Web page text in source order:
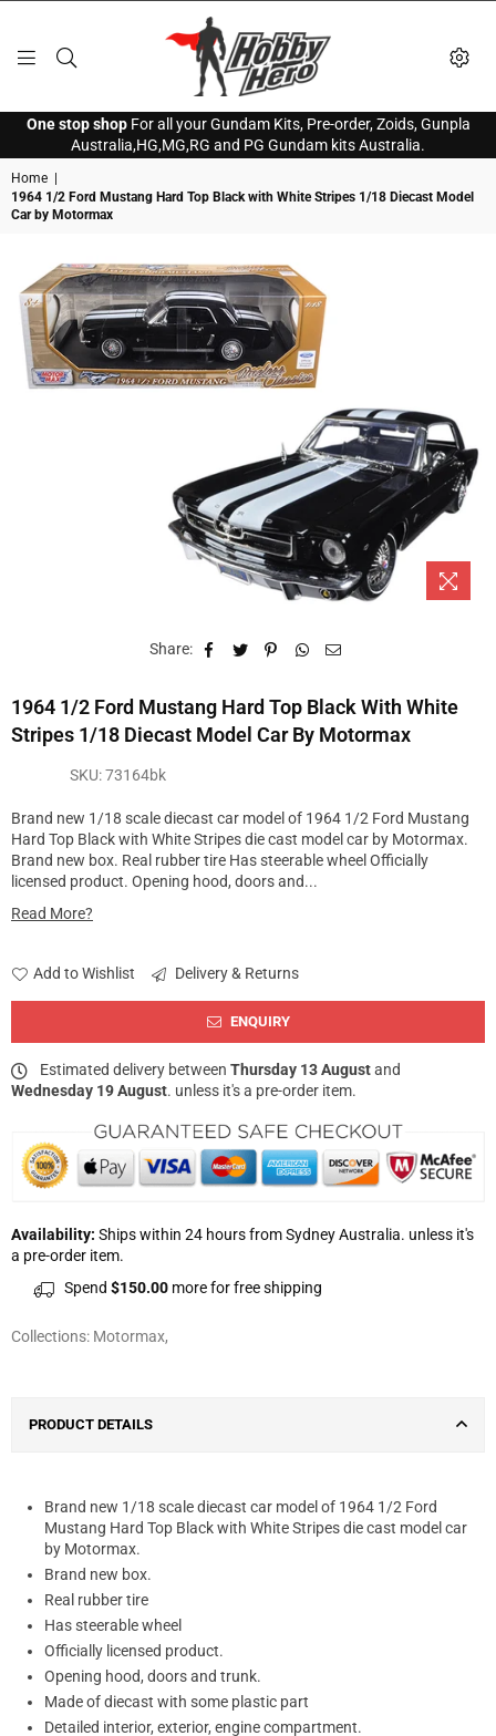
HOBBY
HERO
One stop shopFor all your Gundam Kits, Pre-order, Zoids, Gunpla
Australia,HG,MG,RG and PG Gundam kits Australia.
Home
1964 1/2 Ford Mustang Hard Top Black with White Stripes 1/18 Diecast Model
Car by Motormax
Share:
1964 1/2 Ford Mustang Hard Top Black With White
Stripes 1/18 Diecast Model Car By Motormax
SKU:73164bk
Brand new 1/18 scale diecast car model of 1964 1/2 Ford Mustang
Hard Top Black with White Stripes die cast model car by Motormax.
Brand new box. Real rubber tire Has steerable wheel Officially
licensed product. Opening hood, doors and...
Read More?
Add to Wishlist Delivery & Returns
ENQUIRY
Estimated delivery between Thursday 13 Augustand
Wednesday 19 August. unless it's a pre-order item.
Availability: Ships within 24 hours from Sydney Australia. unless it's
a pre-order item.
Spend $150.00 more for free shipping
Collections: Motormax,
PRODUCT DETAILS
Brand new 1/18 scale diecast car model of 1964 1/2 Ford
Mustang Hard Top Black with White Stripes die cast model car
by Motormax.
Brand new box.
Real rubber tire
Has steerable wheel
Officially licensed product.
Opening hood, doors and trunk.
Made of diecast with some plastic part
Detailed interior, exterior, engine compartment.